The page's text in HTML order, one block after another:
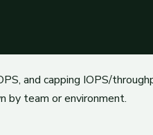
and capping IOPS/
by team or environment.